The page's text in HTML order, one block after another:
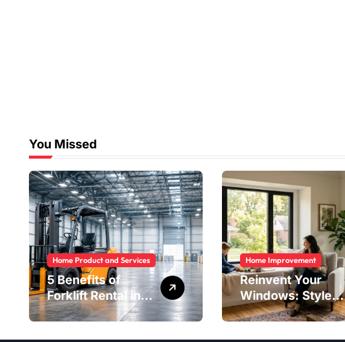
You Missed
Home Product and Services
5 Benefits of
Forklift Rental in
Houston You
Home Improvement
Reinvent Your
Windows: Style,
Safety, and